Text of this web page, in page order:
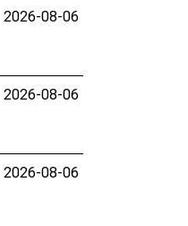
2026-08-06
2026-08-06
2026-08-06